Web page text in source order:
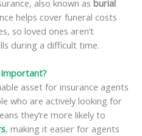
also known as burial
helps cover funeral costs
so loved ones aren’t
during a difficult time.
Important?
asset for insurance agents
who are actively looking for
they’re more likely to
, making it easier for agents